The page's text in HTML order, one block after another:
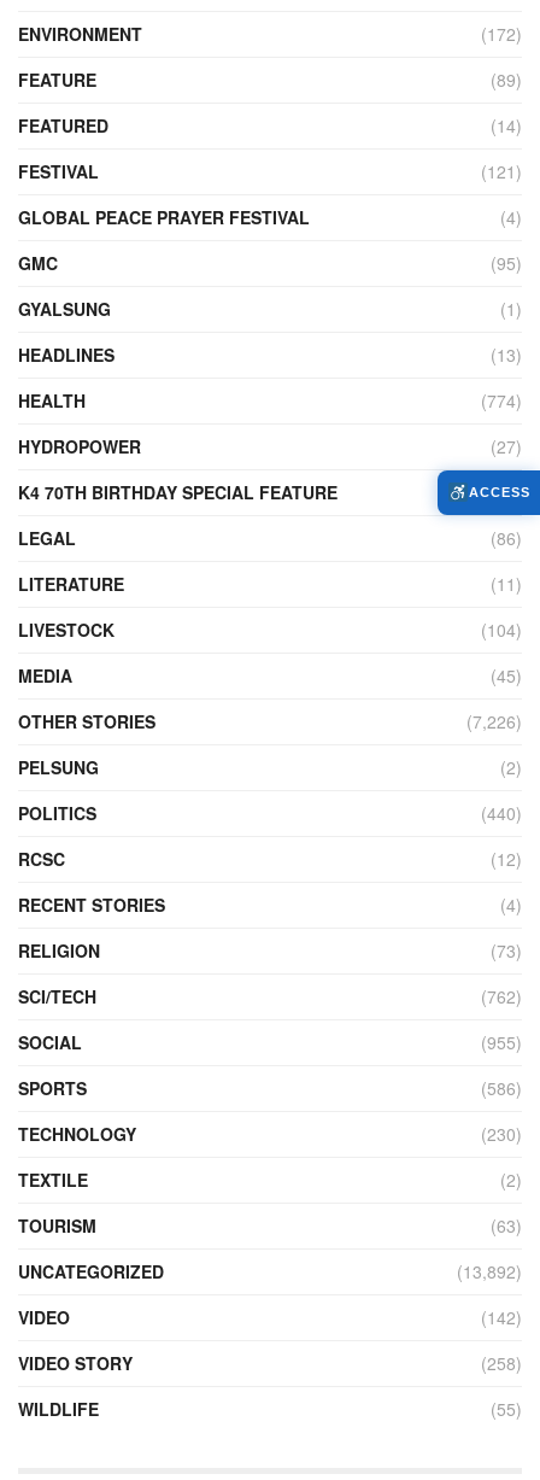
ENVIRONMENT
(172)
FEATURE
(89)
FEATURED
(14)
FESTIVAL
(121)
GLOBAL PEACE PRAYER FESTIVAL
(4)
GMC
(95)
GYALSUNG
(1)
HEADLINES
(13)
HEALTH
(774)
HYDROPOWER
(27)
K4 70TH BIRTHDAY SPECIAL FEATURE
(2)
LEGAL
(86)
LITERATURE
(11)
LIVESTOCK
(104)
MEDIA
(45)
OTHER STORIES
(7,226)
PELSUNG
(2)
POLITICS
(440)
RCSC
(12)
RECENT STORIES
(4)
RELIGION
(73)
SCI/TECH
(762)
SOCIAL
(955)
SPORTS
(586)
TECHNOLOGY
(230)
TEXTILE
(2)
TOURISM
(63)
UNCATEGORIZED
(13,892)
VIDEO
(142)
VIDEO STORY
(258)
WILDLIFE
(55)
ACCESS